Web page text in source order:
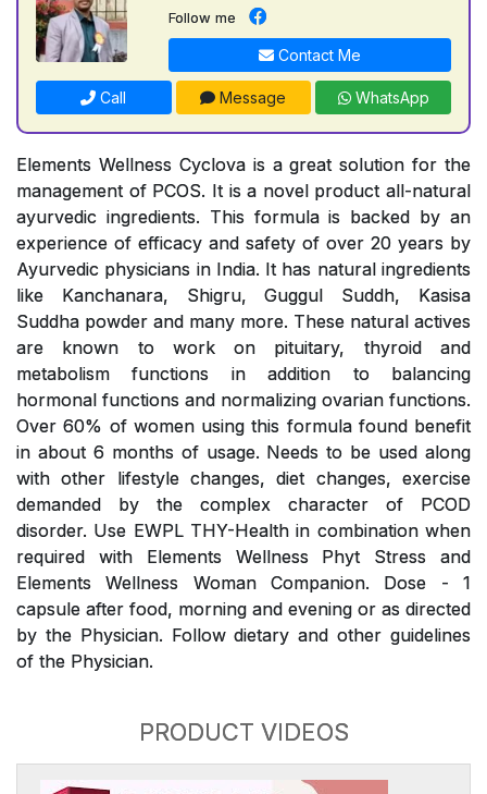
Follow me
Contact Me
Call Message WhatsApp
Elements Wellness Cyclova is a great solution for the
management of PCOS. It is a novel product all-natural
ayurvedic ingredients. This formula is backed by an
experience of efficacy and safety of over 20 years by
Ayurvedic physicians in India. It has natural ingredients
like Kanchanara, Shigru, Guggul Suddh, Kasisa
Suddha powder and many more. These natural actives
are known to work on pituitary, thyroid and
metabolism functions in addition to balancing
hormonal functions and normalizing ovarian functions.
Over 60% of women using this formula found benefit
in about 6 months of usage. Needs to be used along
with other lifestyle changes, diet changes, exercise
demanded by the complex character of PCOD
disorder. Use EWPL THY-Health in combination when
required with Elements Wellness Phyt Stress and
Elements Wellness Woman Companion. Dose - 1
capsule after food, morning and evening or as directed
by the Physician. Follow dietary and other guidelines
of the Physician.
PRODUCT VIDEOS